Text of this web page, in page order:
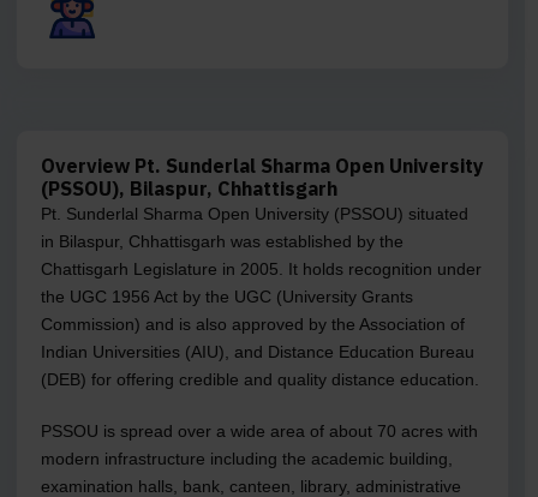
Overview Pt. Sunderlal Sharma Open University
(PSSOU), Bilaspur, Chhattisgarh
Pt. Sunderlal Sharma Open University (PSSOU) situated
in Bilaspur, Chhattisgarh was established by the
Chattisgarh Legislature in 2005. It holds recognition under
the UGC 1956 Act by the UGC (University Grants
Commission) and is also approved by the Association of
Indian Universities (AIU), and Distance Education Bureau
(DEB) for offering credible and quality distance education.
PSSOU is spread over a wide area of about 70 acres with
modern infrastructure including the academic building,
examination halls, bank, canteen, library, administrative